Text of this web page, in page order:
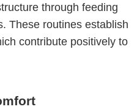
through feeding
These routines establish
contribute positively to